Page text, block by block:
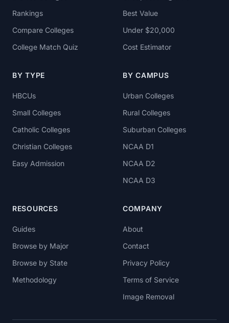
Rankings
Compare Colleges
College Match Quiz
Best Value
Under $20,000
Cost Estimator
BY TYPE
HBCUs
Small Colleges
Catholic Colleges
Christian Colleges
Easy Admission
BY CAMPUS
Urban Colleges
Rural Colleges
Suburban Colleges
NCAA D1
NCAA D2
NCAA D3
RESOURCES
Guides
Browse by Major
Browse by State
Methodology
COMPANY
About
Contact
Privacy Policy
Terms of Service
Image Removal